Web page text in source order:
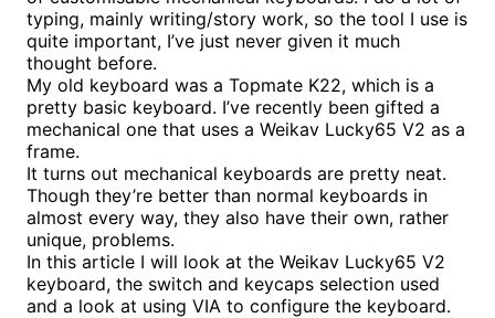
typing, mainly writing/story work, so the tool I use is
quite important, I’ve just never given it much
thought before.
My old keyboard was a Topmate K22, which is a
pretty basic keyboard. I’ve recently been gifted a
mechanical one that uses a Weikav Lucky65 V2 as a
frame.
It turns out mechanical keyboards are pretty neat.
Though they’re better than normal keyboards in
almost every way, they also have their own, rather
unique, problems.
In this article I will look at the Weikav Lucky65 V2
keyboard, the switch and keycaps selection used
and a look at using VIA to configure the keyboard.